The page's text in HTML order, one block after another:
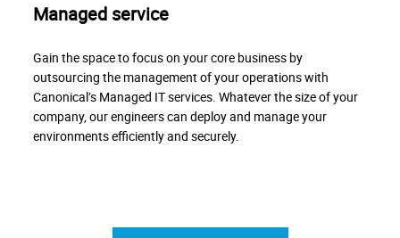
Managed service
Gain the space to focus on your core business by
outsourcing the management of your operations with
Canonical’s Managed IT services. Whatever the size of your
company, our engineers can deploy and manage your
environments efficiently and securely.